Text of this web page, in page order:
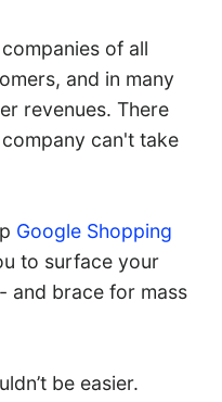
of all
and in many
revenues. There
can't take
Google Shopping
to surface your
and brace for mass
be easier.